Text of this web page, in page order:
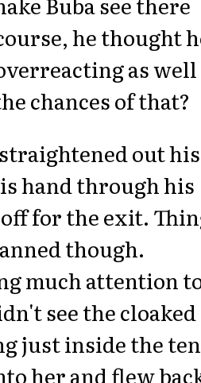
he thought
as well
chances of that?
out his
hand through his
for the exit.
though.
much attention
see the cloaked
just inside the
her and flew